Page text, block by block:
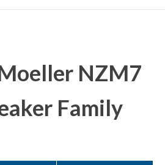
NZM7
Family